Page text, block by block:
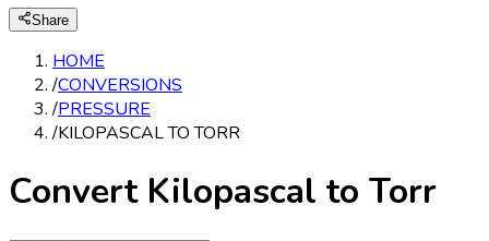
Share
HOME
/CONVERSIONS
/PRESSURE
/KILOPASCAL TO TORR
Convert Kilopascal to Torr